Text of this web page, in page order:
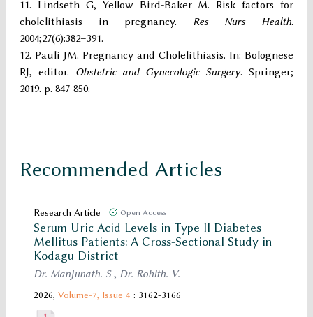
Lindseth G, Yellow Bird-Baker M. Risk factors for
cholelithiasis in pregnancy. Res Nurs Health.
2004;27(6):382–391.
Pauli JM. Pregnancy and Cholelithiasis. In: Bolognese
RJ, editor. Obstetric and Gynecologic Surgery. Springer;
2019. p. 847-850.
Recommended Articles
Research Article Open Access
Serum Uric Acid Levels in Type II Diabetes
Mellitus Patients: A Cross-Sectional Study in
Kodagu District
Dr. Manjunath. S, Dr. Rohith. V.
2026, Volume-7, Issue 4 : 3162-3166